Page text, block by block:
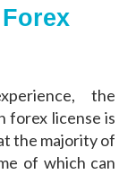
the
forex license is
the majority of
of which can